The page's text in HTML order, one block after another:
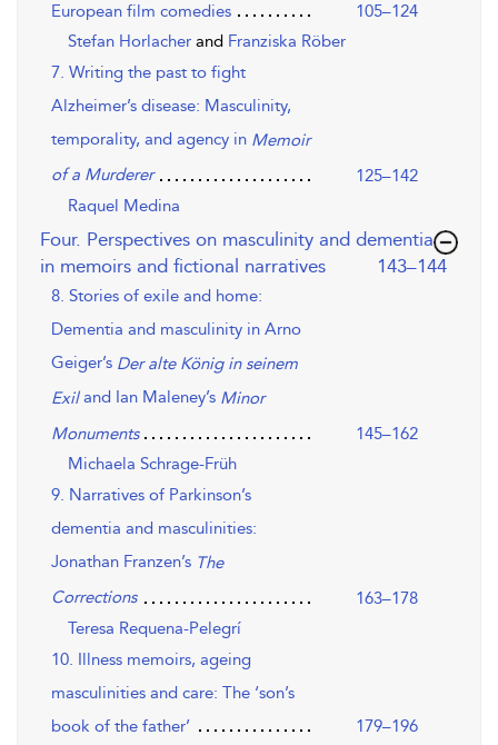
European film comedies
105–124
Stefan Horlacher and Franziska Röber
7. Writing the past to fight
Alzheimer’s disease: Masculinity,
temporality, and agency in Memoir
of a Murderer
125–142
Raquel Medina
Four. Perspectives on masculinity and dementia
in memoirs and fictional narratives
,page
143–144
8. Stories of exile and home:
Dementia and masculinity in Arno
Geiger’s Der alte König in seinem
Exiland Ian Maleney’s Minor
Monuments
145–162
Michaela Schrage-Früh
9. Narratives of Parkinson’s
dementia and masculinities:
Jonathan Franzen’s The
Corrections
163–178
Teresa Requena-Pelegrí
10. Illness memoirs, ageing
masculinities and care: The ‘son’s
book of the father’
179–196